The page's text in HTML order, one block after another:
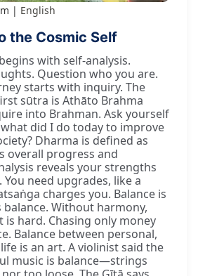
English
the Cosmic Self
with self-analysis.
Question who you are.
starts with inquiry. The
sūtra is Athāto Brahma
into Brahman. Ask yourself
did I do today to improve
Dharma is defined as
overall progress and
reveals your strengths
You need upgrades, like a
charges you. Balance is
balance. Without harmony,
hard. Chasing only money
Balance between personal,
is an art. A violinist said the
music is balance—strings